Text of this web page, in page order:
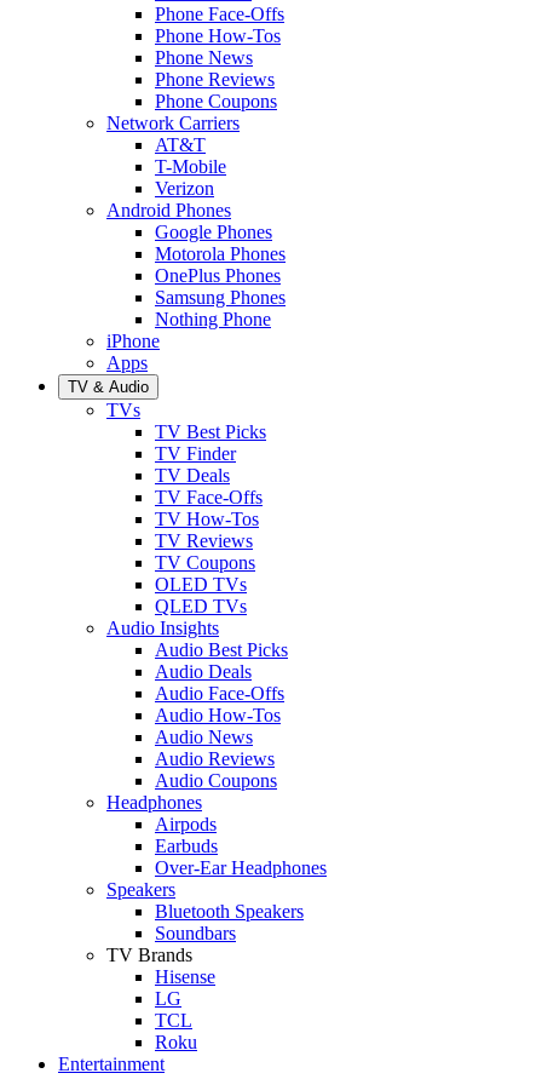
Phone Face-Offs
Phone How-Tos
Phone News
Phone Reviews
Phone Coupons
Network Carriers
AT&T
T-Mobile
Verizon
Android Phones
Google Phones
Motorola Phones
OnePlus Phones
Samsung Phones
Nothing Phone
iPhone
Apps
TV & Audio
TVs
TV Best Picks
TV Finder
TV Deals
TV Face-Offs
TV How-Tos
TV Reviews
TV Coupons
OLED TVs
QLED TVs
Audio Insights
Audio Best Picks
Audio Deals
Audio Face-Offs
Audio How-Tos
Audio News
Audio Reviews
Audio Coupons
Headphones
Airpods
Earbuds
Over-Ear Headphones
Speakers
Bluetooth Speakers
Soundbars
TV Brands
Hisense
LG
TCL
Roku
Entertainment